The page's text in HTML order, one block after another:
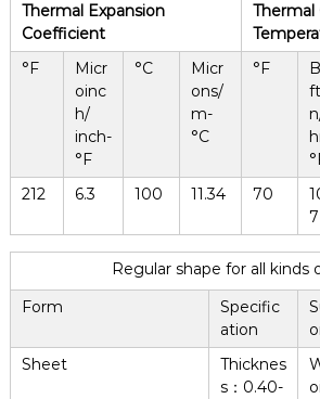
Thermal Expansion
Coefficient
Thermal
°F
Micr
oinc
h/
inch-
°F
°C
Micr
ons/
m-
°C
°F
212 6.3 100 11.34 70
7
Regular shape for all kinds
Form
Specific
ation
Sheet
Thicknes
s：0.40-